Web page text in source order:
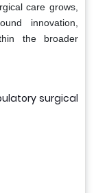
care grows,
innovation,
the broader
surgical